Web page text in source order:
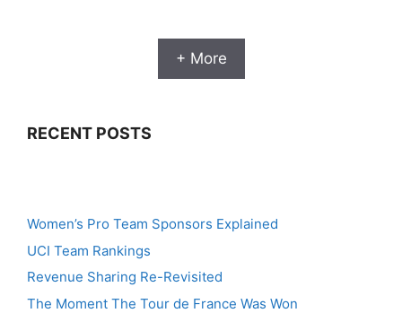
+ More
RECENT POSTS
Women’s Pro Team Sponsors Explained
UCI Team Rankings
Revenue Sharing Re-Revisited
The Moment The Tour de France Was Won